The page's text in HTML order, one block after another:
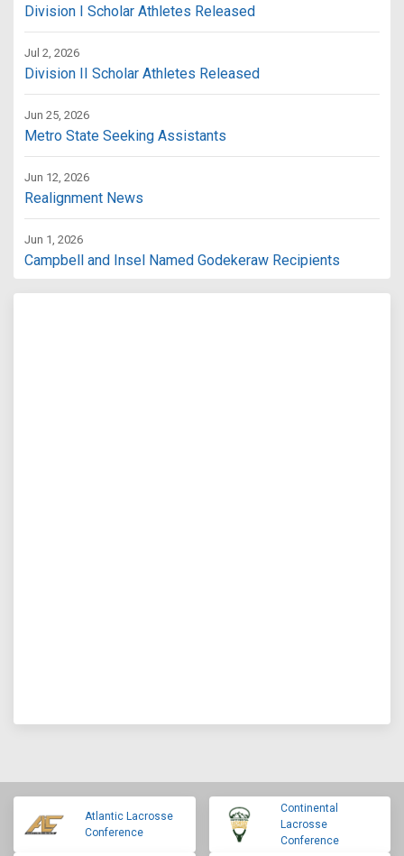
Division I Scholar Athletes Released
Jul 2, 2026
Division II Scholar Athletes Released
Jun 25, 2026
Metro State Seeking Assistants
Jun 12, 2026
Realignment News
Jun 1, 2026
Campbell and Insel Named Godekeraw Recipients
Atlantic Lacrosse
Conference
Continental
Lacrosse
Conference